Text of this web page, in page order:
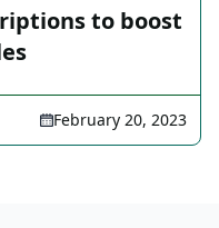
to boost
February 20, 2023